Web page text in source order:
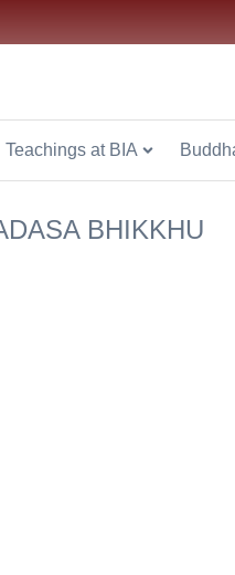
Teachings at BIA
BHIKKHU